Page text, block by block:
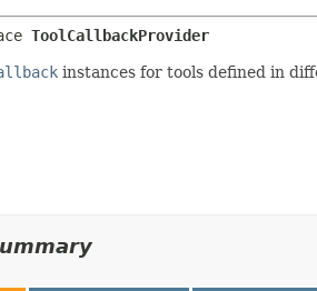
ToolCallbackProvider
instances for tools defined in